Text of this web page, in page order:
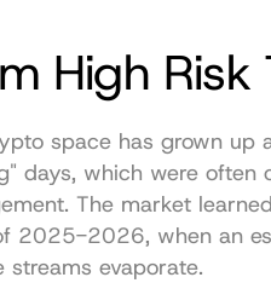
High Risk
space has grown up
days, which were often
The market
2025-2026, when an
streams evaporate.